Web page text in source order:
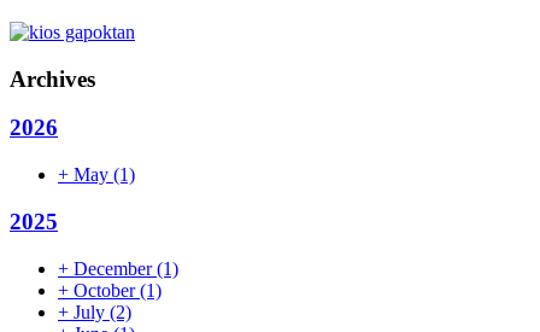
Archives
2026
+ May (1)
2025
+ December(1)
+ October(1)
+ July (2)